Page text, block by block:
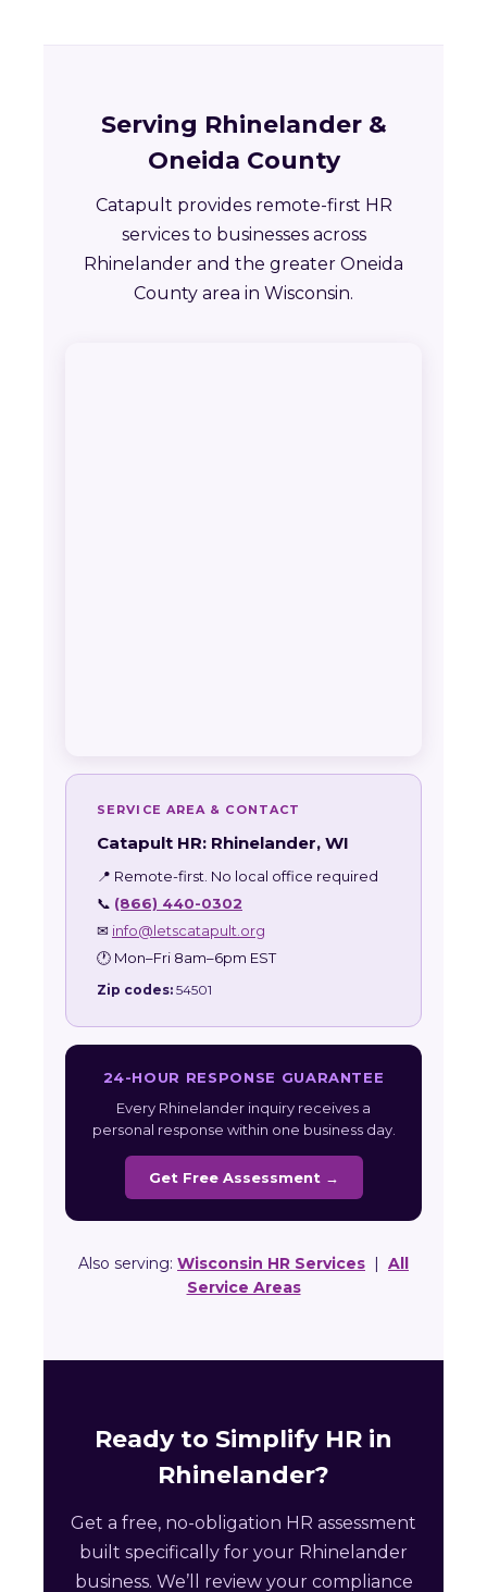
Serving Rhinelander &
Oneida County
Catapult provides remote-first HR
services to businesses across
Rhinelander and the greater Oneida
County area in Wisconsin.
SERVICE AREA & CONTACT
Catapult HR: Rhinelander, WI
📍 Remote-first. No local office required
📞 (866) 440-0302
✉ info@letscatapult.org
🕐 Mon–Fri 8am–6pm EST
Zip codes: 54501
24-HOUR RESPONSE GUARANTEE
Every Rhinelander inquiry receives a
personal response within one business day.
Get Free Assessment →
Also serving: Wisconsin HR Services
All
Service Areas
Ready to Simplify HR in
Rhinelander?
Get a free, no-obligation HR assessment
built specifically for your Rhinelander
business. We’ll review your compliance